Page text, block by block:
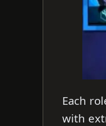
Each
with